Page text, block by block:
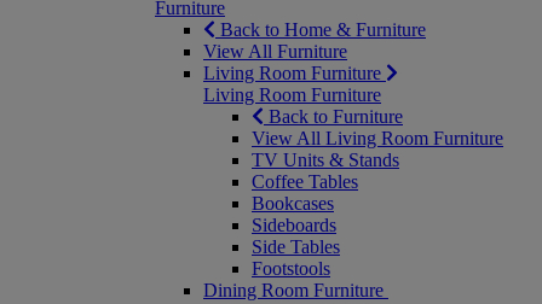
Furniture
Back to Home & Furniture
View All Furniture
Living Room Furniture
Living Room Furniture
Back to Furniture
View All Living Room Furniture
TV Units & Stands
Coffee Tables
Bookcases
Sideboards
Side Tables
Footstools
Dining Room Furniture